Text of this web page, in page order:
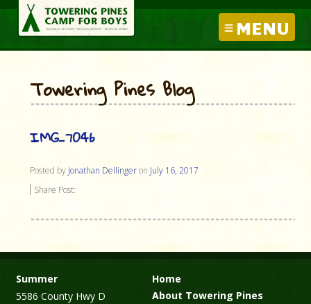
MENU
Towering Pines Blog
IMG_7046
Posted by Jonathan Dellingeron July 16, 2017
Share Post:
Summer
5586 County Hwy D
Home
About Towering Pines